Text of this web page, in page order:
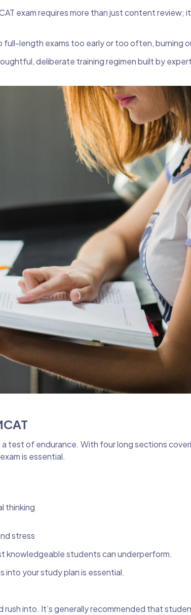
exam requires more than just content review;
full-length exams too early or too often, burning
deliberate training regimen built by expert
test of endurance. With four long sections
is essential.
thinking
stress
knowledgeable students can underperform.
into your study plan is essential.
rush into. It’s generally recommended that